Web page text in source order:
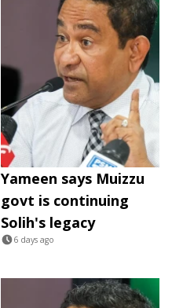
Yameen says Muizzu
govt is continuing
Solih's legacy
6 days ago